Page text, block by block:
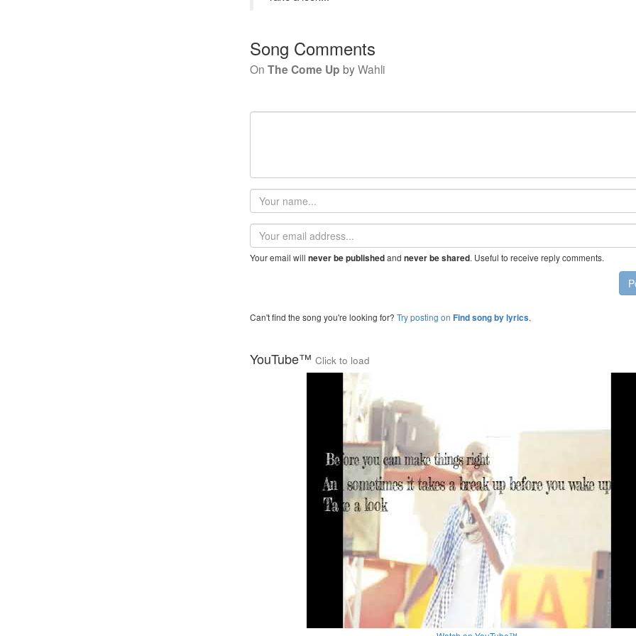
Song Comments
On The Come Up byWahli
Your
name
Email
address
Your email will never be publishedand never be shared. Useful to receive reply comments.
Can't find the song you're looking for? Try posting on Find song by lyrics.
YouTube™ Click to load